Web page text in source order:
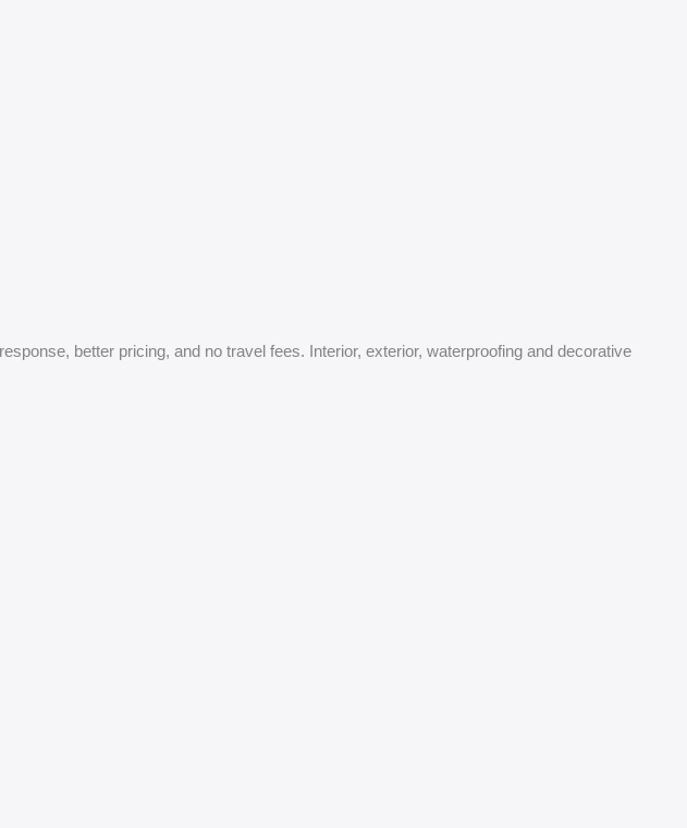
better pricing, and no travel fees. Interior, exterior, waterproofing and decorative